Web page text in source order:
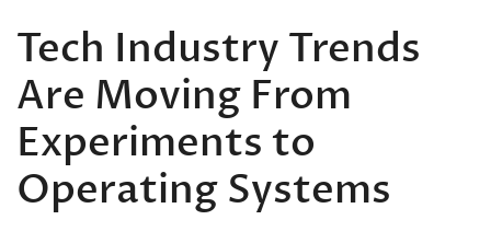
Tech Industry Trends
Are Moving From
Experiments to
Operating Systems